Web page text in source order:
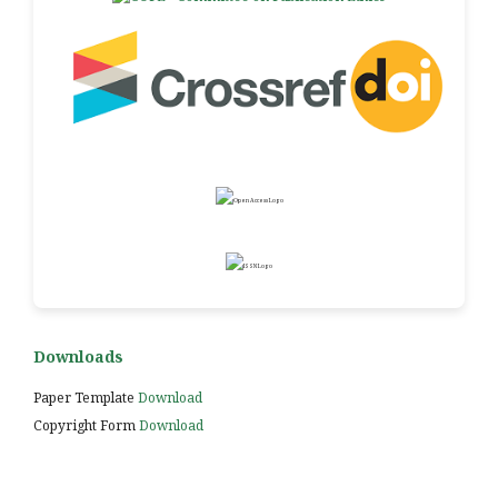
Downloads
Paper Template Download
Copyright FormDownload